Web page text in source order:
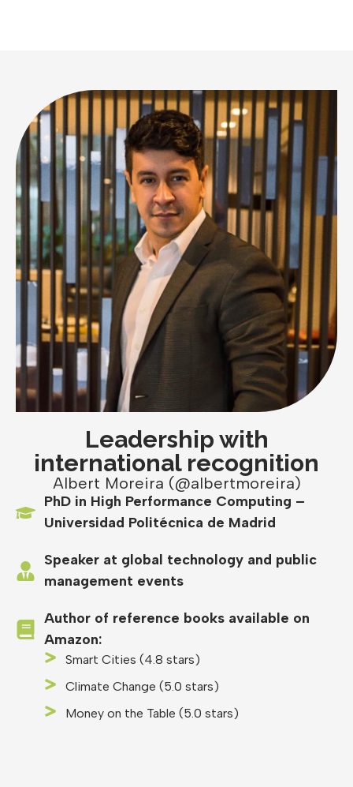
Leadership with
international recognition
Albert Moreira (@albertmoreira)
PhD in High Performance Computing –
Universidad Politécnica de Madrid
Speaker at global technology and public
management events
Author of reference books available on
Amazon:
Smart Cities (4.8 stars)
Climate Change (5.0 stars)
Money on the Table (5.0 stars)